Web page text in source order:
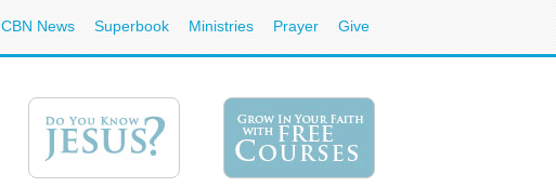
CBN News Superbook Ministries Prayer Give